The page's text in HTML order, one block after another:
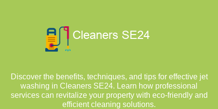
Discover the benefits, techniques, and tips for effective jet
washing in Cleaners SE24. Learn how professional
services can revitalize your property with eco-friendly and
efficient cleaning solutions.